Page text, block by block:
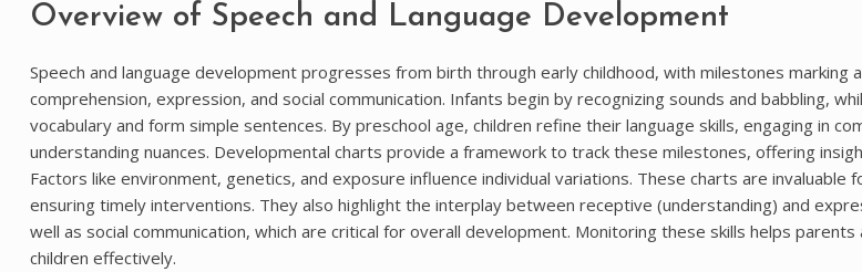
Overview of Speech and Language Development
Speech and language development progresses from birth through early childhood, with milestones marking
comprehension, expression, and social communication. Infants begin by recognizing sounds and babbling,
vocabulary and form simple sentences. By preschool age, children refine their language skills, engaging in
understanding nuances. Developmental charts provide a framework to track these milestones, offering
Factors like environment, genetics, and exposure influence individual variations. These charts are invaluable
ensuring timely interventions. They also highlight the interplay between receptive (understanding) and
well as social communication, which are critical for overall development. Monitoring these skills helps
children effectively.